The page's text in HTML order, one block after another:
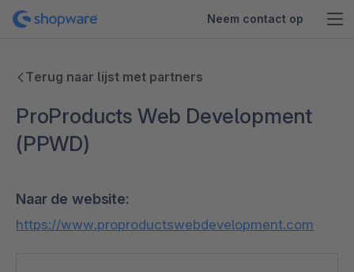
Neem contact op
Terug naar lijst met partners
ProProducts Web Development
(PPWD)
Naar de website:
https://www.proproductswebdevelopment.com